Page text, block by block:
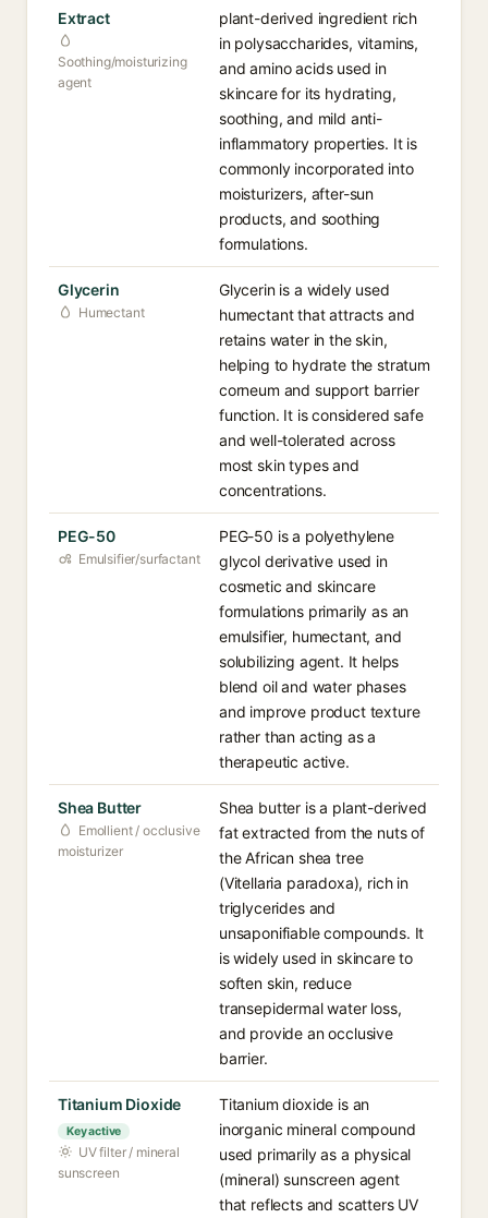
Extract
Soothing/moisturizing
agent
plant-derived ingredient rich
in polysaccharides, vitamins,
and amino acids used in
skincare for its hydrating,
soothing, and mild anti-
inflammatory properties. It is
commonly incorporated into
moisturizers, after-sun
products, and soothing
formulations.
Glycerin
Humectant
Glycerin is a widely used
humectant that attracts and
retains water in the skin,
helping to hydrate the stratum
corneum and support barrier
function. It is considered safe
and well-tolerated across
most skin types and
concentrations.
PEG-50
Emulsifier/surfactant
PEG-50 is a polyethylene
glycol derivative used in
cosmetic and skincare
formulations primarily as an
emulsifier, humectant, and
solubilizing agent. It helps
blend oil and water phases
and improve product texture
rather than acting as a
therapeutic active.
Shea Butter
Emollient / occlusive
moisturizer
Shea butter is a plant-derived
fat extracted from the nuts of
the African shea tree
(Vitellaria paradoxa), rich in
triglycerides and
unsaponifiable compounds. It
is widely used in skincare to
soften skin, reduce
transepidermal water loss,
and provide an occlusive
barrier.
Titanium Dioxide
Key active
UV filter / mineral
sunscreen
Titanium dioxide is an
inorganic mineral compound
used primarily as a physical
(mineral) sunscreen agent
that reflects and scatters UV